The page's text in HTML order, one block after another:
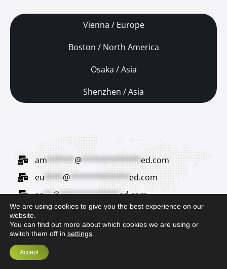
Vienna / Europe
Boston / North America
Osaka / Asia
Shenzhen / Asia
am****** @*************ed.com
eu****@*************ed.com
as**@*************ed.com
ja***@*************ed.com
We are using cookies to give you the best experience on our
website.
You can find out more about which cookies we are using or
switch them off in settings
Accept